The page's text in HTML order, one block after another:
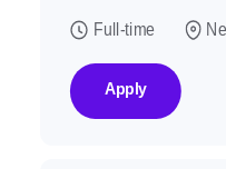
Full-time
Apply